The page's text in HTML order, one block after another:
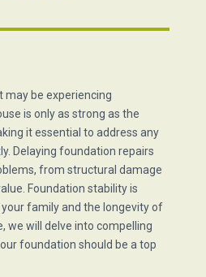
may be experiencing
is only as strong as the
it essential to address any
Delaying foundation repairs
from structural damage
Foundation stability is
family and the longevity of
we will delve into compelling
foundation should be a top